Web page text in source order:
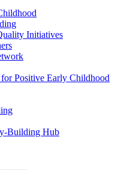
Initiatives
Positive Early Childhood
Building Hub